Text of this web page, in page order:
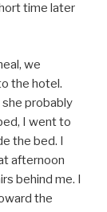
time later
we
the hotel.
she probably
I went to
the bed. I
afternoon
behind me. I
the